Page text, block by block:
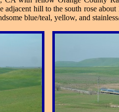
hill to the south rose
blue/teal, yellow, and